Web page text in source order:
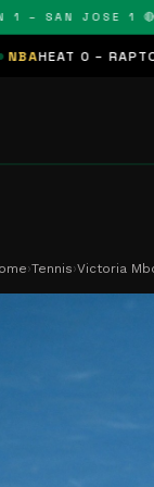
JOSE 1 🔴MLS:
0SCHEDULED
›Tennis›Victoria